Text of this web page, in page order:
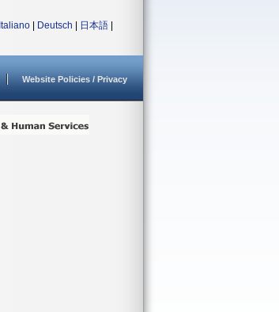
Italiano Deutsch 日本語
Website Policies / Privacy